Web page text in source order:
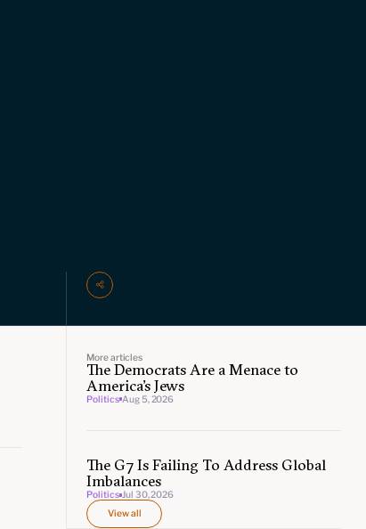
More articles
The Democrats Are a Menace to
America’s Jews
Politics Aug 5, 2026
The G7 Is Failing To Address Global
Imbalances
Politics Jul 30, 2026
View all